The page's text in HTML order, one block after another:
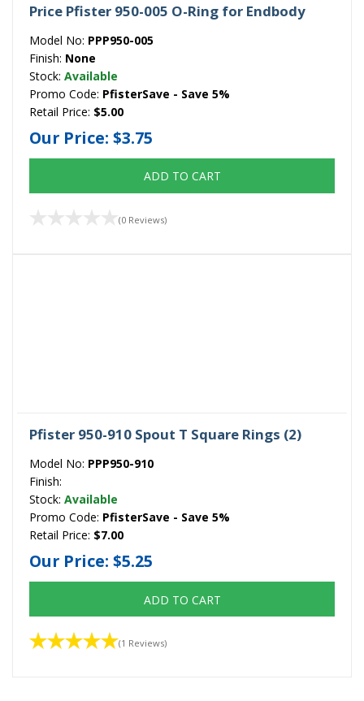
Price Pfister 950-005 O-Ring for Endbody
Model No: PPP950-005
Finish: None
Stock: Available
Promo Code: PfisterSave - Save 5%
Retail Price: $5.00
Our Price: $3.75
ADD TO CART
(0 Reviews)
Pfister 950-910 Spout T Square Rings (2)
Model No: PPP950-910
Finish:
Stock: Available
Promo Code: PfisterSave - Save 5%
Retail Price: $7.00
Our Price: $5.25
ADD TO CART
(1 Reviews)